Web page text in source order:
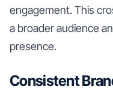
engagement. This
a broader audience
presence.
Consistent